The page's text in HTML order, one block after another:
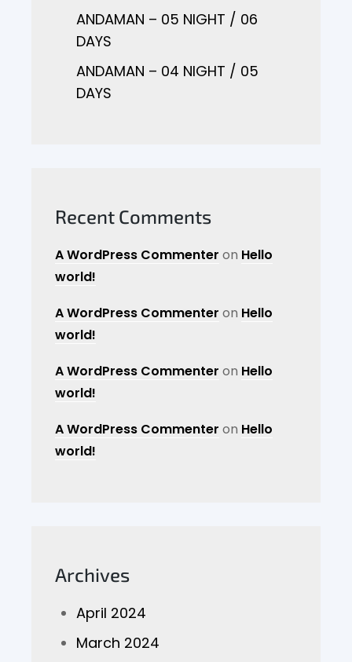
ANDAMAN – 05 NIGHT / 06
DAYS
ANDAMAN – 04 NIGHT / 05
DAYS
Recent Comments
A WordPress Commenter on Hello
world!
A WordPress Commenter on Hello
world!
A WordPress Commenter on Hello
world!
A WordPress Commenter on Hello
world!
Archives
April 2024
March 2024